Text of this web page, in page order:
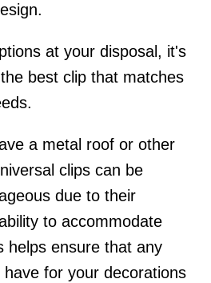
at your disposal, it's
best clip that matches
a metal roof or other
clips can be
due to their
to accommodate
helps ensure that any
for your decorations